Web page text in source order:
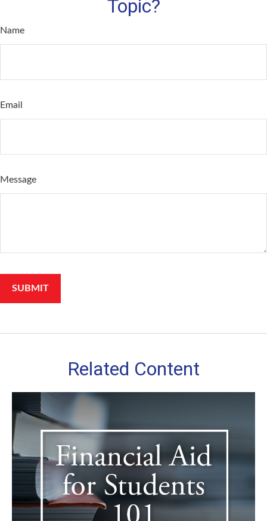
Topic?
Name
Email
Message
Related Content